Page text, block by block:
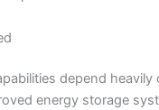
depend heavily
energy storage